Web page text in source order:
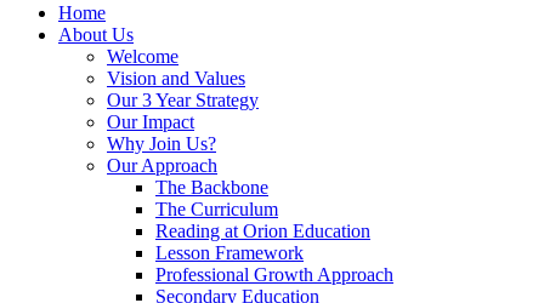
Home
About Us
Welcome
Vision and Values
Our 3 Year Strategy
Our Impact
Why Join Us?
Our Approach
The Backbone
The Curriculum
Reading at Orion Education
Lesson Framework
Professional Growth Approach
Secondary Education